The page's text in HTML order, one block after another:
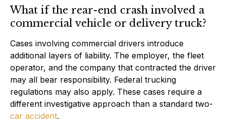
What if the rear-end crash involved a
commercial vehicle or delivery truck?
Cases involving commercial drivers introduce
additional layers of liability. The employer, the fleet
operator, and the company that contracted the driver
may all bear responsibility. Federal trucking
regulations may also apply. These cases require a
different investigative approach than a standard two-
car accident.